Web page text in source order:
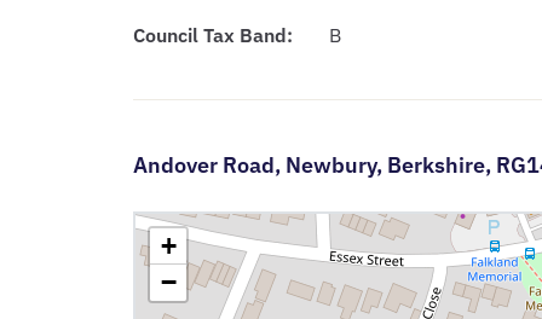
Council Tax Band: B
Andover Road, Newbury, Berkshire,
+
−